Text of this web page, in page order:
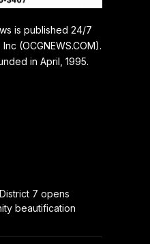
is published 24/7
(OCGNEWS.COM).
in April, 1995.
7 opens
beautification